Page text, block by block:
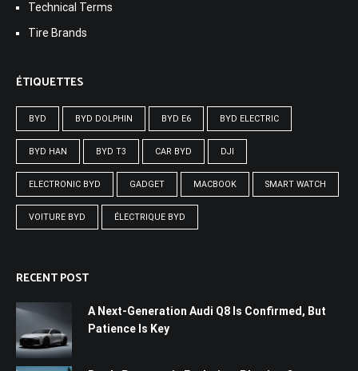
Technical Terms
Tire Brands
ÉTIQUETTES
BYD BYD DOLPHIN BYD E6 BYD ELECTRIC
BYD HAN BYD T3 CAR BYD DJI
ELECTRONIC BYD GADGET MACBOOK SMART WATCH
VOITURE BYD ÉLECTRIQUE BYD
RECENT POST
A Next-Generation Audi Q8 Is Confirmed, But
Patience Is Key